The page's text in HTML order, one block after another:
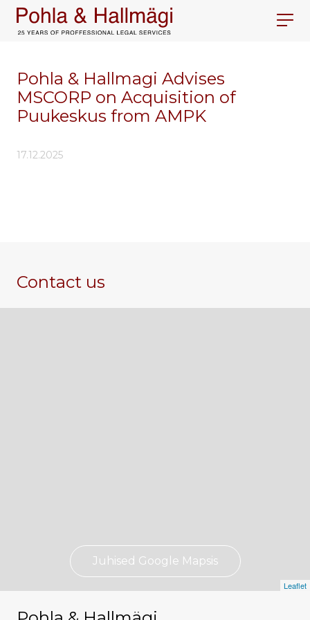
Pohla & Hallmagi Advises
MSCORP on Acquisition of
Puukeskus from AMPK
17.12.2025
Contact us
Leaflet
Juhised Google Mapsis